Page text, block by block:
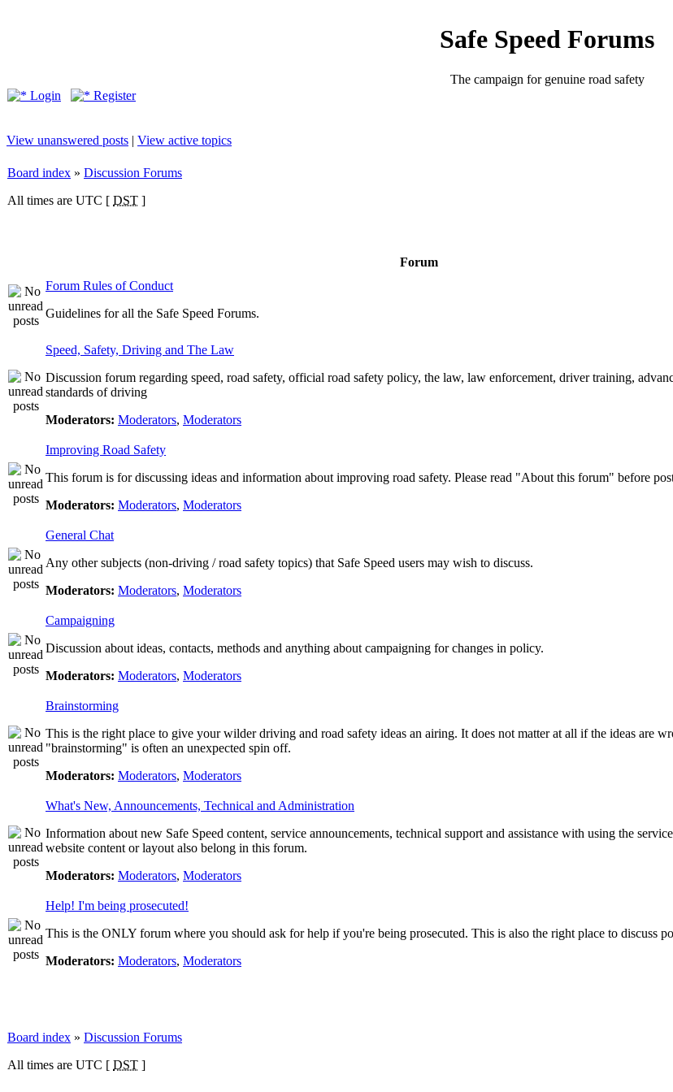
Safe Speed Forums
The campaign for genuine road safety
Login
Register
View unanswered posts | View active topics
Board index » Discussion Forums
All times are UTC [ DST ]
Forum
Forum Rules of Conduct
Guidelines for all the Safe Speed Forums.
Speed, Safety, Driving and The Law
Discussion forum regarding speed, road safety, official road safety policy, the law, law enforcement, driver training,
standards of driving
Moderators: Moderators, Moderators
Improving Road Safety
This forum is for discussing ideas and information about improving road safety. Please read "About this forum" before
Moderators: Moderators, Moderators
General Chat
Any other subjects (non-driving / road safety topics) that Safe Speed users may wish to discuss.
Moderators: Moderators, Moderators
Campaigning
Discussion about ideas, contacts, methods and anything about campaigning for changes in policy.
Moderators: Moderators, Moderators
Brainstorming
This is the right place to give your wilder driving and road safety ideas an airing. It does not matter at all if the ideas are
"brainstorming" is often an unexpected spin off.
Moderators: Moderators, Moderators
What's New, Announcements, Technical and Administration
Information about new Safe Speed content, service announcements, technical support and assistance with using the
website content or layout also belong in this forum.
Moderators: Moderators, Moderators
Help! I'm being prosecuted!
This is the ONLY forum where you should ask for help if you're being prosecuted. This is also the right place to discuss
Moderators: Moderators, Moderators
Board index » Discussion Forums
All times are UTC [ DST ]